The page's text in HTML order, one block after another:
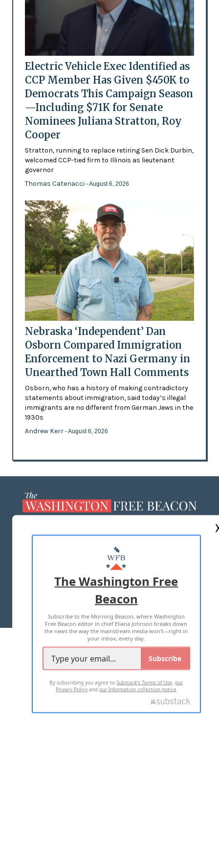
Electric Vehicle Exec Identified as
CCP Member Has Given $450K to
Democrats This Campaign Season
—Including $71K for Senate
Nominees Juliana Stratton, Roy
Cooper
Stratton, running to replace retiring Sen Dick Durbin,
welcomed CCP-tied firm to Illinois as lieutenant
governor
Thomas Catenacci - August 6, 2026
Nebraska ‘Independent’ Dan
Osborn Compared Immigration
Enforcement to Nazi Germany in
Unearthed Town Hall Comments
Osborn, who has a history of making contradictory
statements about immigration, said today’s illegal
immigrants are no different from German Jews in the
1930s
Andrew Kerr - August 6, 2026
MASTHEAD
ADVERTISE WITH US
TERMS OF USE PRIVACY POLICY
2026 ALL RIGHTS RESERVED
The Washington Free
Beacon
Subscribe to the Morning Beacon, where Washington
Free Beacon editor in chief Eliana Johnson breaks down
the news the way the mainstream media won't—right in
your inbox, every day.
Subscribe
By subscribing you agree toSubstack's Terms of Use,our
Privacy Policy andour Information collection notice